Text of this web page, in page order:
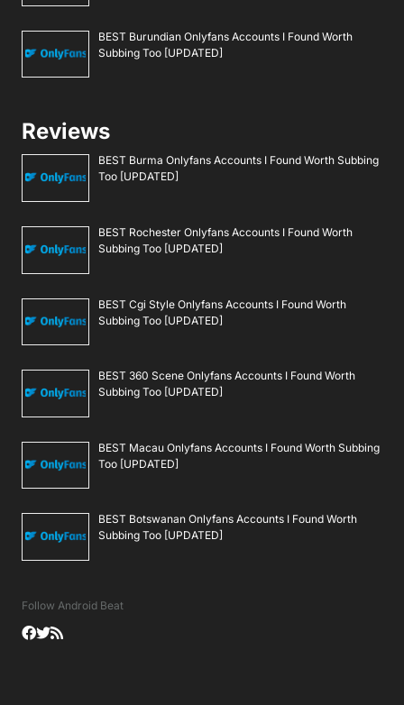
BEST Burundian Onlyfans Accounts I Found Worth
Subbing Too [UPDATED]
Reviews
BEST Burma Onlyfans Accounts I Found Worth Subbing
Too [UPDATED]
BEST Rochester Onlyfans Accounts I Found Worth
Subbing Too [UPDATED]
BEST Cgi Style Onlyfans Accounts I Found Worth
Subbing Too [UPDATED]
BEST 360 Scene Onlyfans Accounts I Found Worth
Subbing Too [UPDATED]
BEST Macau Onlyfans Accounts I Found Worth Subbing
Too [UPDATED]
BEST Botswanan Onlyfans Accounts I Found Worth
Subbing Too [UPDATED]
Follow Android Beat